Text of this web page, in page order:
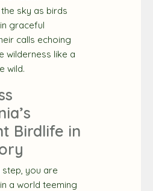
sky as birds
graceful
calls echoing
wilderness like a
wild.
Birdlife in
you are
a world teeming